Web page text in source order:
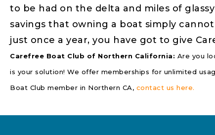
to be had on the delta and miles of
savings that owning a boat simply
just once a year, you have got to give
Carefree Boat Club of Northern California: Are you
is your solution! We offer memberships for unlimited
Boat Club member in Northern CA, contact us here.